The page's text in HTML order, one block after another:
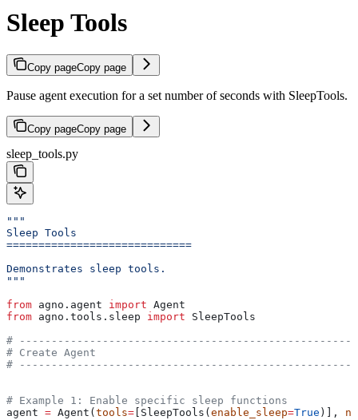
Sleep Tools
Copy pageCopy page
Pause agent execution for a set number of seconds with SleepTools.
Copy pageCopy page
sleep_tools.py
"""
Sleep Tools
=============================
Demonstrates sleep tools.
"""
from agno.agent import Agent
from agno.tools.sleep import SleepTools
#
# Create Agent
#
# Example 1: Enable specific sleep functions
agent = Agent( tools= [SleepTools( enable_sleep=True )],